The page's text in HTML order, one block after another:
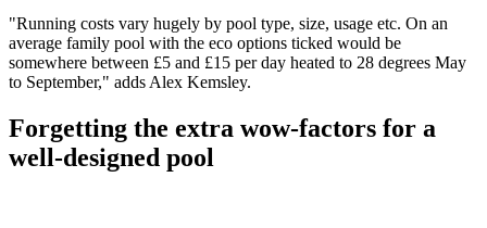
"Running costs vary hugely by pool type, size, usage etc. On an
average family pool with the eco options ticked would be
somewhere between £5 and £15 per day heated to 28 degrees May
to September," adds Alex Kemsley.
Forgetting the extra wow-factors for a
well-designed pool